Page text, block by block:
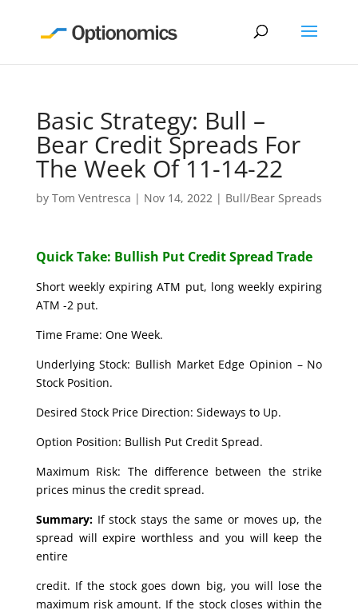
Basic Strategy: Bull –
Bear Credit Spreads For
The Week Of 11-14-22
by Tom Ventresca | Nov 14, 2022| Bull/Bear Spreads
Quick Take: Bullish Put Credit Spread Trade
Short weekly expiring ATM put, long weekly expiring
ATM -2 put.
Time Frame: One Week.
Underlying Stock: Bullish Market Edge Opinion – No
Stock Position.
Desired Stock Price Direction: Sideways to Up.
Option Position: Bullish Put Credit Spread.
Maximum Risk: The difference between the strike
prices minus the credit spread.
Summary:If stock stays the same or moves up, the
spread will expire worthless and you will keep the
entire
credit. If the stock goes down big, you will lose the
maximum risk amount. If the stock closes within the